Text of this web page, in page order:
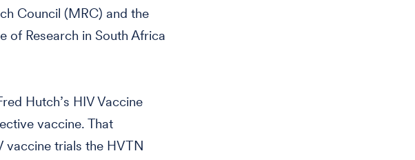
Council (MRC) and the
of Research in South Africa
Hutch’s HIV Vaccine
vaccine. That
vaccine trials the HVTN